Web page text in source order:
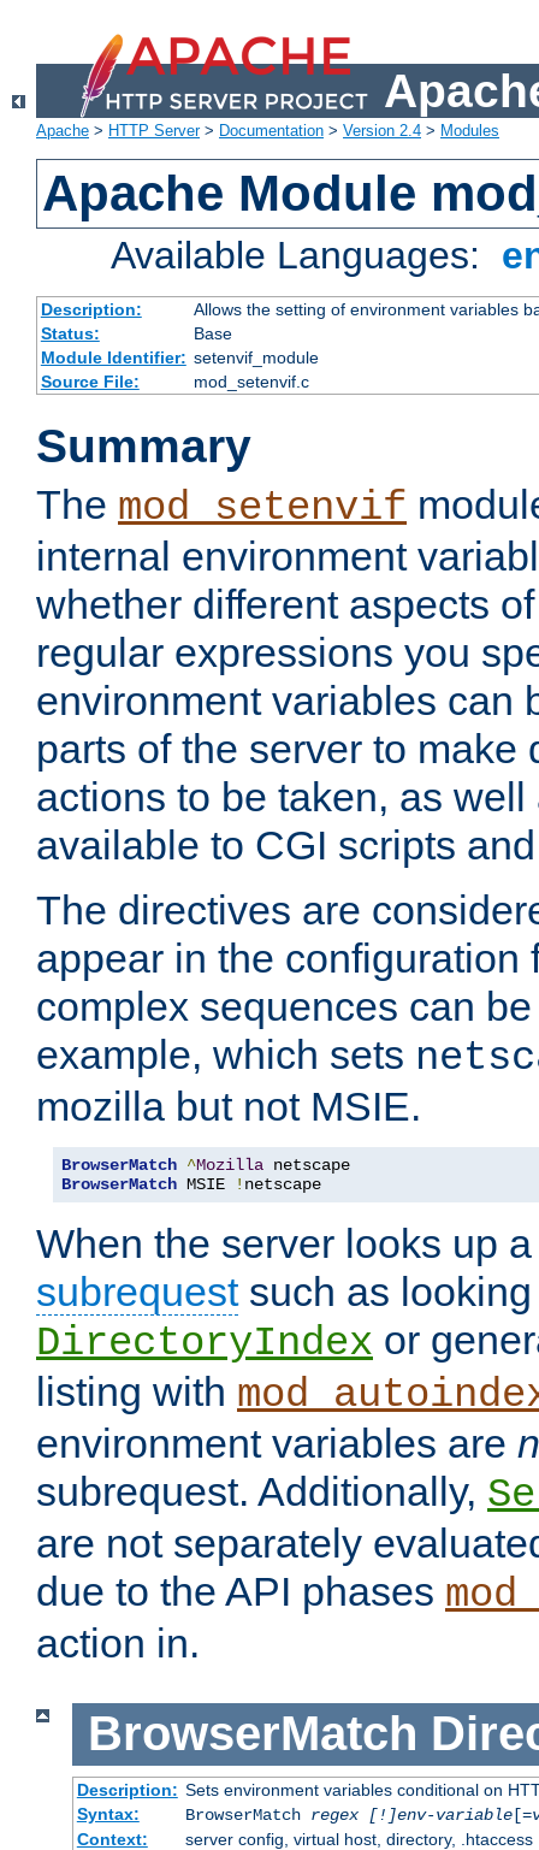
Apache > HTTP Server> Documentation > Version 2.4 > Modules
Apache Module
Available Languages:
Description:
Allows the setting of environment variables
Status:
Base
Module Identifier: setenvif_module
Source File:
mod_setenvif.c
Summary
The mod_setenvif
internal environment
whether different aspects
regular expressions you
environment variables can
parts of the server to make
actions to be taken, as
available to CGI scripts
The directives are
appear in the configuration
complex sequences can
example, which sets
mozilla but not MSIE.
BrowserMatch ^Mozilla
BrowserMatch MSIE ! netscape
When the server looks up
subrequestsuch as looking
DirectoryIndex or
listing with
environment variables are
subrequest. Additionally,
are not separately
due to the API phases
action in.
BrowserMatch
Description: Sets environment variables conditional on
Syntax:
BrowserMatch regex [!]env-variable[=
Context:
server config, virtual host, directory, .htaccess